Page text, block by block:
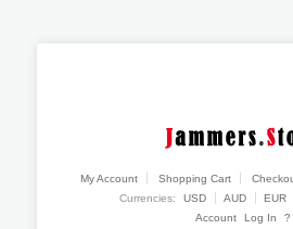
My Account Shopping Cart
Currencies:
USD AUD EUR
Account
Log In ?